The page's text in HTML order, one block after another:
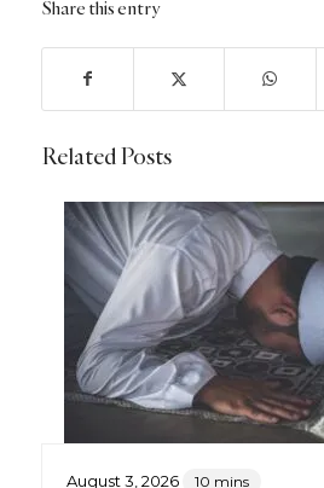
Share this entry
Related Posts
August 3, 2026 10 mins